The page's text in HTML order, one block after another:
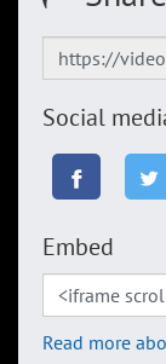
Social
Embed
Read more